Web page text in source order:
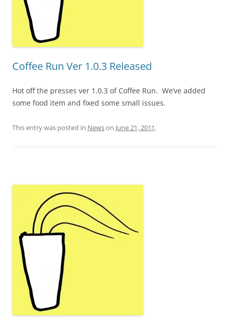
Coffee Run Ver 1.0.3 Released
Hot off the presses ver 1.0.3 of Coffee Run. We’ve added
some food item and fixed some small issues.
This entry was posted in Newson June 21, 2011.